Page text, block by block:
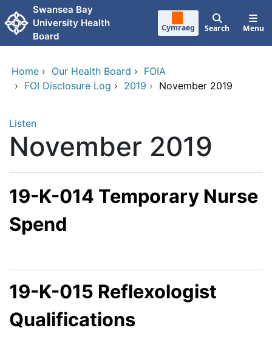
Skip to main content
Swansea Bay
University Health
Board
Cymraeg Search Menu
Home › Our Health Board › FOIA
› FOI Disclosure Log › 2019 › November 2019
Listen
November 2019
19-K-014 Temporary Nurse
Spend
19-K-015 Reflexologist
Qualifications